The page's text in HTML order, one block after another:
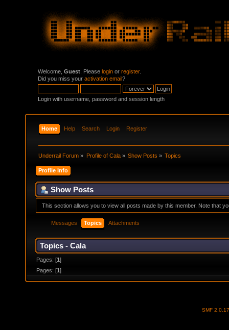
Welcome, Guest . Please login or register.
Did you miss your activation email?
Login with username, password and session length
Home Help Search Login Register
Underrail Forum » Profile of Cala» Show Posts» Topics
Profile Info
Show Posts
This section allows you to view all posts made by this member. Note that
Messages Topics Attachments
Topics - Cala
Pages: [1]
Pages: [1]
SMF 2.0.17